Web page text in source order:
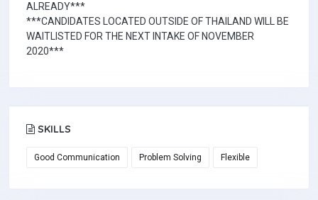
ALREADY***
***CANDIDATES LOCATED OUTSIDE OF THAILAND WILL BE
WAITLISTED FOR THE NEXT INTAKE OF NOVEMBER
2020***
SKILLS
Good Communication Problem Solving Flexible